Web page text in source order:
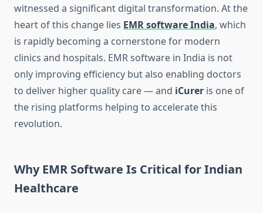
witnessed a significant digital transformation. At the
heart of this change lies EMR software India, which
is rapidly becoming a cornerstone for modern
clinics and hospitals. EMR software in India is not
only improving efficiency but also enabling doctors
to deliver higher quality care — and iCurer is one of
the rising platforms helping to accelerate this
revolution.
Why EMR Software Is Critical for Indian
Healthcare